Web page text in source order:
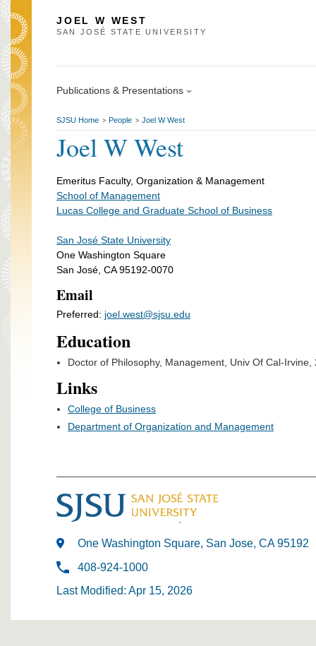
JOEL W WEST
SAN JOSÉ STATE UNIVERSITY
Publications & Presentations
SJSU Home > People > Joel W West
Joel W West
Emeritus Faculty, Organization & Management
School of Management
Lucas College and Graduate School of Business
San José State University
One Washington Square
San José, CA 95192-0070
Email
Preferred: joel.west@sjsu.edu
Education
Doctor of Philosophy, Management, Univ Of Cal-Irvine,
Links
College of Business
Department of Organization and Management
One Washington Square, San Jose, CA 95192
408-924-1000
Last Modified: Apr 15, 2026